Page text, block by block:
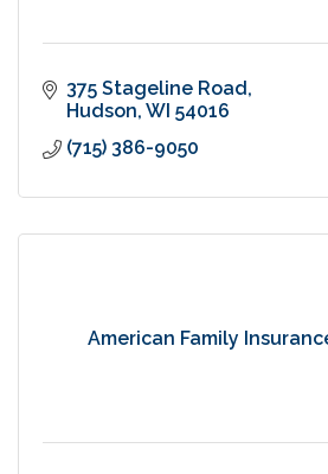
375 Stageline Road
Hudson WI 54016
(715) 386-9050
American Family